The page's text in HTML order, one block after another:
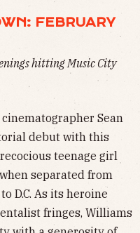
FEBRUARY
hitting Music City
Sean
debut with this
teenage girl
separated from
D.C. As its heroine
fringes, Williams